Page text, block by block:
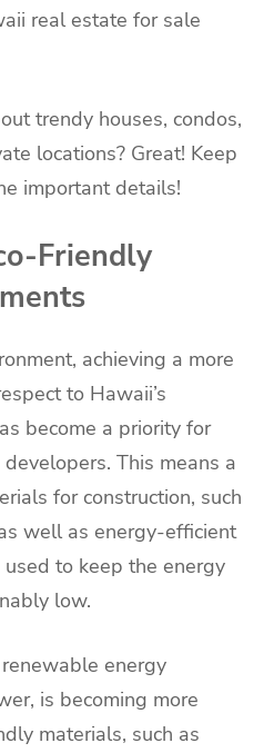
real estate for sale
trendy houses, condos,
locations? Great! Keep
important details!
Friendly
achieving a more
to Hawaii’s
become a priority for
This means a
for construction, such
well as energy-efficient
to keep the energy
low.
energy
is becoming more
materials, such as